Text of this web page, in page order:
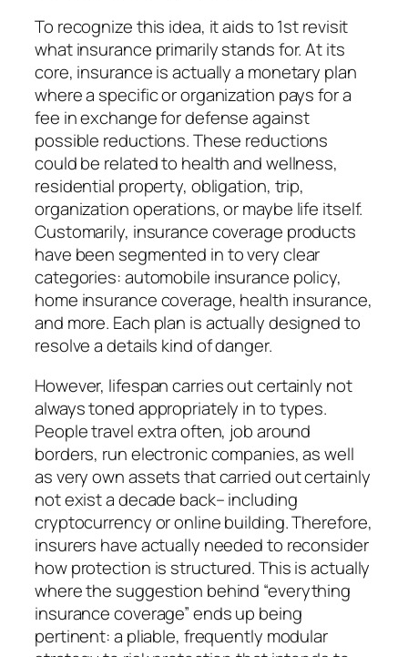
To recognize this idea, it aids to 1st revisit
what insurance primarily stands for. At its
core, insurance is actually a monetary plan
where a specific or organization pays for a
fee in exchange for defense against
possible reductions. These reductions
could be related to health and wellness,
residential property, obligation, trip,
organization operations, or maybe life itself.
Customarily, insurance coverage products
have been segmented in to very clear
categories: automobile insurance policy,
home insurance coverage, health insurance,
and more. Each plan is actually designed to
resolve a details kind of danger.
However, lifespan carries out certainly not
always toned appropriately in to types.
People travel extra often, job around
borders, run electronic companies, as well
as very own assets that carried out certainly
not exist a decade back– including
cryptocurrency or online building. Therefore,
insurers have actually needed to reconsider
how protection is structured. This is actually
where the suggestion behind “everything
insurance coverage” ends up being
pertinent: a pliable, frequently modular